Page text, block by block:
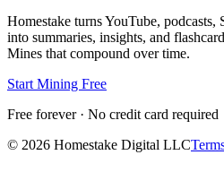
Homestake turns YouTube, podcasts,
into summaries, insights, and
Mines that compound over time.
Start Mining Free
Free forever · No credit card required
© 2026 Homestake Digital LLC